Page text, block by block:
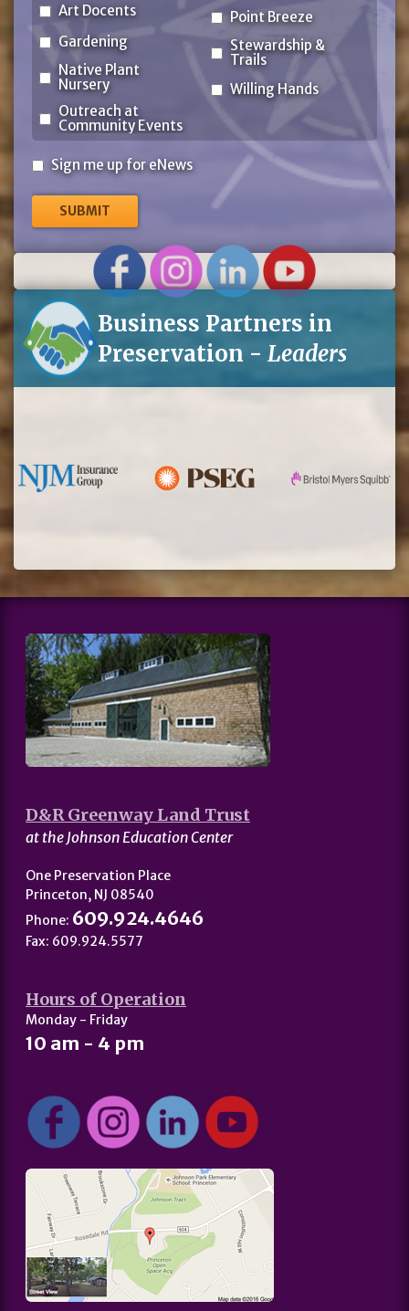
Art Docents
Gardening
Native Plant
Nursery
Outreach at
Community Events
Point Breeze
Stewardship &
Trails
Willing Hands
Sign
for
eNews
Sign me up for eNews
Business Partners in
Preservation - Leaders
D&R Greenway Land Trust
at the Johnson Education Center
One Preservation Place
Princeton, NJ 08540
Phone: 609.924.4646
Fax: 609.924.5577
Hours of Operation
Monday - Friday
10 am - 4 pm